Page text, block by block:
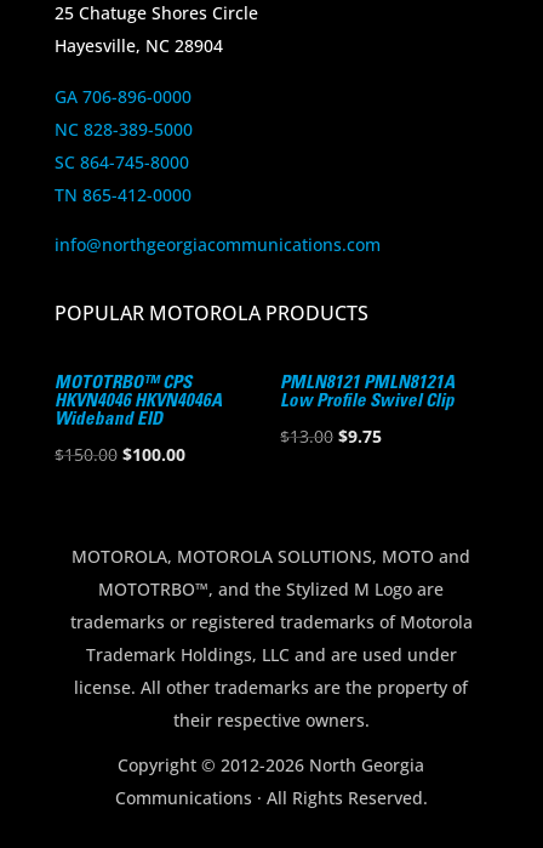
25 Chatuge Shores Circle
Hayesville, NC 28904
GA 706-896-0000
NC 828-389-5000
SC 864-745-8000
TN 865-412-0000
info@northgeorgiacommunications.com
POPULAR MOTOROLA PRODUCTS
MOTOTRBO™ CPS
HKVN4046 HKVN4046A
Wideband EID
$150.00 Original
$150.00.
$100.00Current
$100.00.
PMLN8121 PMLN8121A
Low Profile Swivel Clip
$13.00 Original
$9.75Current
MOTOROLA, MOTOROLA SOLUTIONS, MOTO and
MOTOTRBO™, and the Stylized M Logo are
trademarks or registered trademarks of Motorola
Trademark Holdings, LLC and are used under
license. All other trademarks are the property of
their respective owners.
Copyright © 2012-2026 North Georgia
Communications · All Rights Reserved.